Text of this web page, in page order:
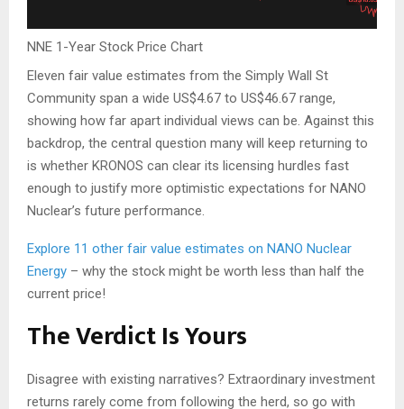
NNE 1-Year Stock Price Chart
Eleven fair value estimates from the Simply Wall St
Community span a wide US$4.67 to US$46.67 range,
showing how far apart individual views can be. Against this
backdrop, the central question many will keep returning to
is whether KRONOS can clear its licensing hurdles fast
enough to justify more optimistic expectations for NANO
Nuclear’s future performance.
Explore 11 other fair value estimates on NANO Nuclear
Energy – why the stock might be worth less than half the
current price!
The Verdict Is Yours
Disagree with existing narratives? Extraordinary investment
returns rarely come from following the herd, so go with